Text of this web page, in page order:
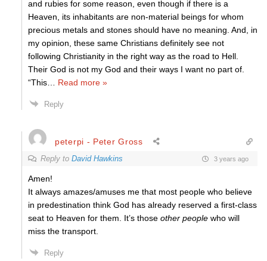
and rubies for some reason, even though if there is a
Heaven, its inhabitants are non-material beings for whom
precious metals and stones should have no meaning. And, in
my opinion, these same Christians definitely see not
following Christianity in the right way as the road to Hell.
Their God is not my God and their ways I want no part of.
“This
Read more »
Reply
peterpi - Peter Gross
Reply to David Hawkins 3 years ago
Amen!
It always amazes/amuses me that most people who believe
in predestination think God has already reserved a first-class
seat to Heaven for them. It’s those other people who will
miss the transport.
Reply